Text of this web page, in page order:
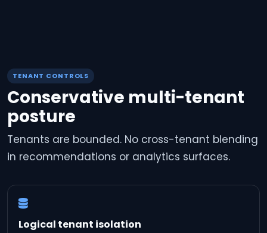
TENANT CONTROLS
Conservative multi-tenant
posture
Tenants are bounded. No cross-tenant blending
in recommendations or analytics surfaces.
Logical tenant isolation